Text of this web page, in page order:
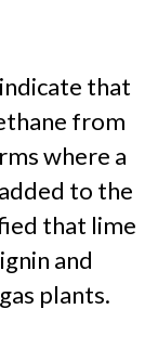
that
from
where a
to the
that lime
and
plants.